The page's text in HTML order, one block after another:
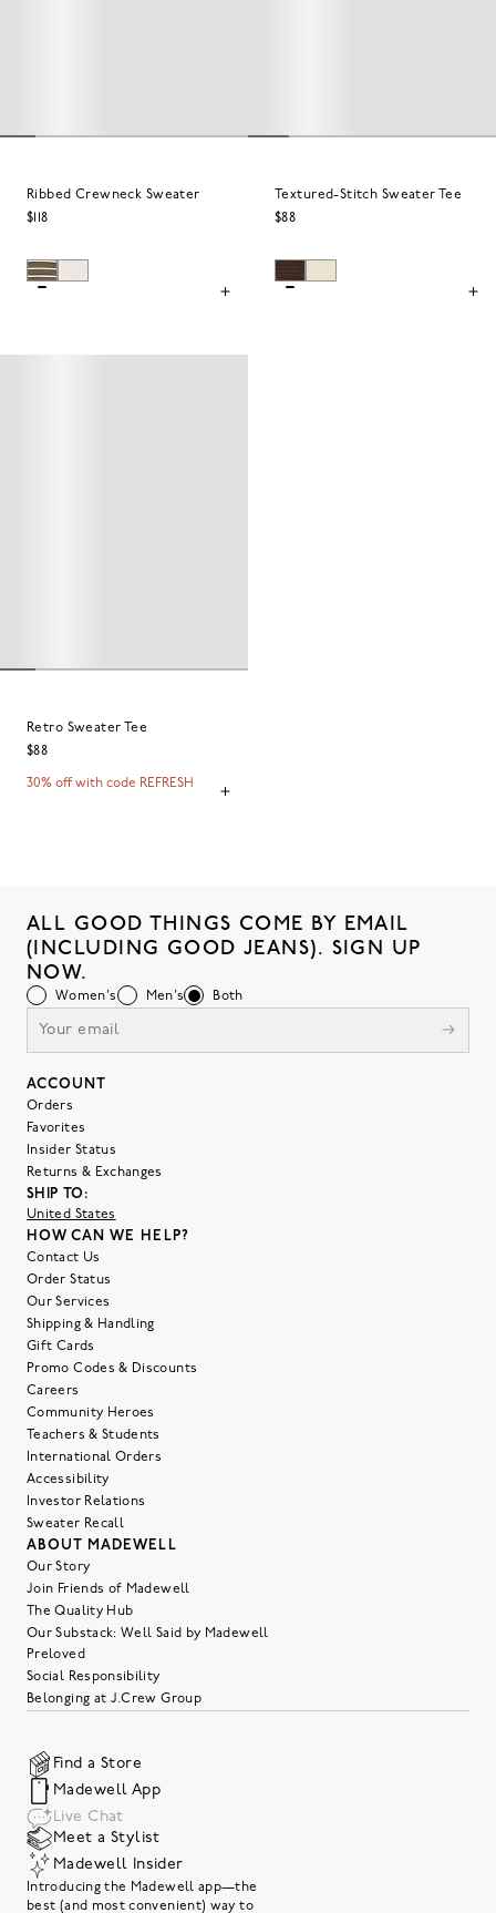
Ribbed Crewneck Sweater
$118
Textured-Stitch Sweater Tee
$88
Retro Sweater Tee
$88
30% off with code REFRESH
ALL GOOD THINGS COME BY EMAIL
(INCLUDING GOOD JEANS). SIGN UP
NOW.
Women's Men's Both
ACCOUNT
Orders
Favorites
Insider Status
Returns & Exchanges
SHIP TO:
United States
HOW CAN WE HELP?
Contact Us
Order Status
Our Services
Shipping & Handling
Gift Cards
Promo Codes & Discounts
Careers
Community Heroes
Teachers & Students
International Orders
Accessibility
Investor Relations
Sweater Recall
ABOUT MADEWELL
Our Story
Join Friends of Madewell
The Quality Hub
Our Substack: Well Said by Madewell
Preloved
Social Responsibility
Belonging at J.Crew Group
Find a Store
Madewell App
Live Chat
Meet a Stylist
Madewell Insider
Introducing the Madewell app—the
best (and most convenient) way to